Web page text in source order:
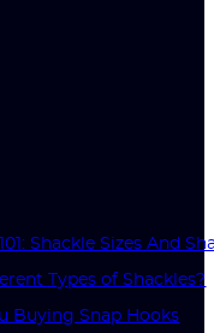
Shackle Sizes And
Types of Shackles?
Buying Snap Hooks